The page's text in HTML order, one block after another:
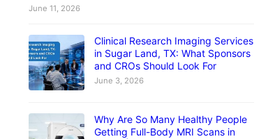
June 11, 2026
Clinical Research Imaging Services
in Sugar Land, TX: What Sponsors
and CROs Should Look For
June 3, 2026
Why Are So Many Healthy People
Getting Full-Body MRI Scans in